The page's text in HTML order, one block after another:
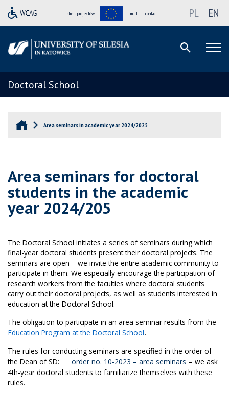
strefa projektów mail contact PL EN
Doctoral School
Area seminars in academic year 2024/2025
Area seminars for doctoral
students in the academic
year 2024/205
The Doctoral School initiates a series of seminars during which
final-year doctoral students present their doctoral projects. The
seminars are open – we invite the entire academic community to
participate in them. We especially encourage the participation of
research workers from the faculties where doctoral students
carry out their doctoral projects, as well as students interested in
education at the Doctoral School.
The obligation to participate in an area seminar results from the
Education Program at the Doctoral School.
The rules for conducting seminars are specified in the order of
the Dean of SD:
order no. 10-2023 – area seminars – we ask
4th-year doctoral students to familiarize themselves with these
rules.